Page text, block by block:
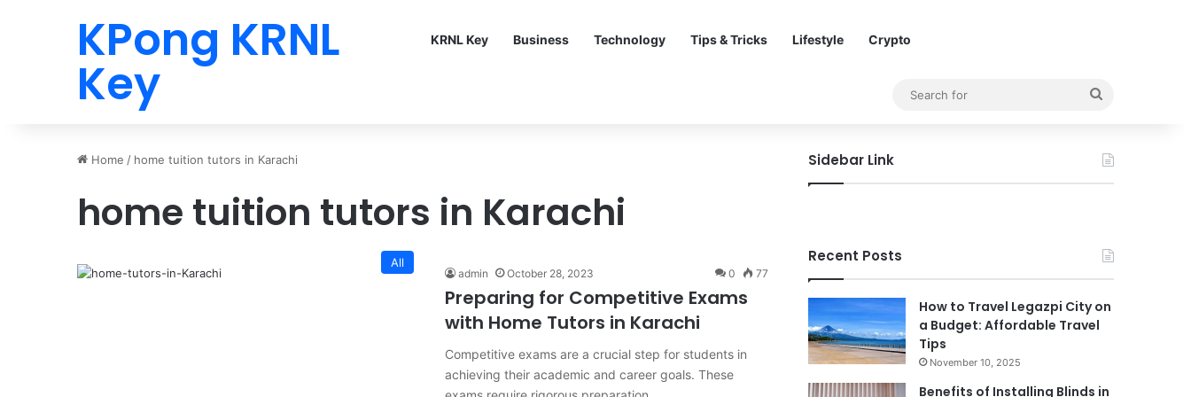
KPong KRNL
Key
KRNL Key Business Technology Tips & Tricks Lifestyle Crypto
Home / home tuition tutors in Karachi
home tuition tutors in Karachi
All
admin October 28, 2023 0 77
Preparing for Competitive Exams
with Home Tutors in Karachi
Competitive exams are a crucial step for students in
achieving their academic and career goals. These
Sidebar Link
Recent Posts
How to Travel Legazpi City on
a Budget: Affordable Travel
Tips
November 10, 2025
Benefits of Installing Blinds in